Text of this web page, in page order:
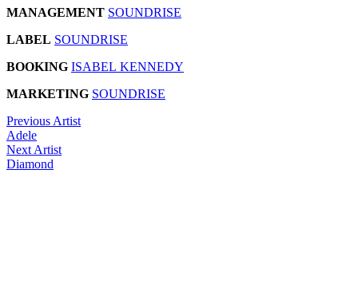
MANAGEMENT SOUNDRISE
LABEL SOUNDRISE
BOOKING ISABEL KENNEDY
MARKETING SOUNDRISE
Previous Artist
Adele
Next Artist
Diamond